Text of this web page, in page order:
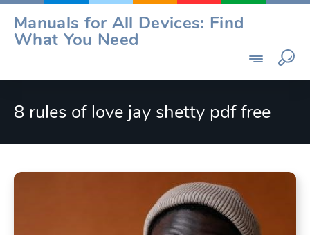
Skip
content
Manuals for All Devices: Find
What You Need
8 rules of love jay shetty pdf free